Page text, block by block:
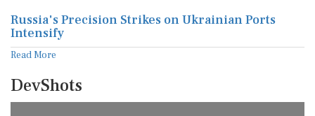
Russia's Precision Strikes on Ukrainian Ports
Intensify
Read More
DevShots